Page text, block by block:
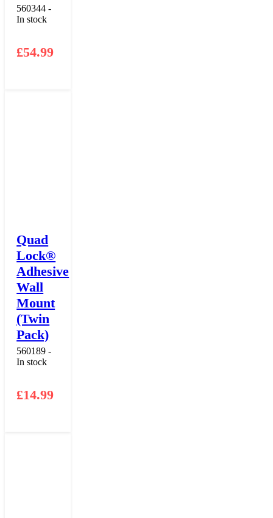
560344 -
In stock
£54.99
Quad
Lock®
Adhesive
Wall
Mount
(Twin
Pack)
560189 -
In stock
£14.99